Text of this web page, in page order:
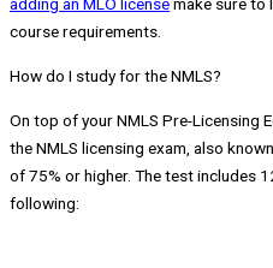
adding an MLO licensemake sure to
course requirements.
How do I study for the NMLS?
On top of your NMLS Pre-Licensing
the NMLS licensing exam, also
of 75% or higher. The test includes
following: